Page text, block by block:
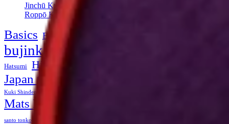
Jinchū Kyūsho: A Vital Point in Classical Japanese Jūjutsu
Roppō Kuji no Biken (Bujinkan Theme 2004)
Basics Bessho Rekishi Dokuhon
bujinkan
Hatsumi History of Ninjutsu
Japan training
Kuki Shinden
Mats Hjelm
santo tonko